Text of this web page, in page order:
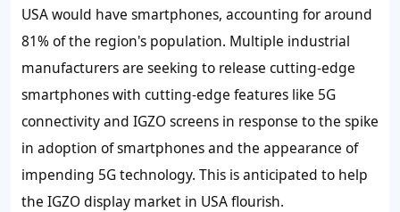
USA would have smartphones, accounting for around
81%of the region's population. Multiple industrial
manufacturers are seeking to release cutting-edge
smartphones with cutting-edge features like 5G
connectivity and IGZO screens in response to the spike
in adoption of smartphones and the appearance of
impending 5G technology. This is anticipated to help
the IGZO display market in USA flourish.